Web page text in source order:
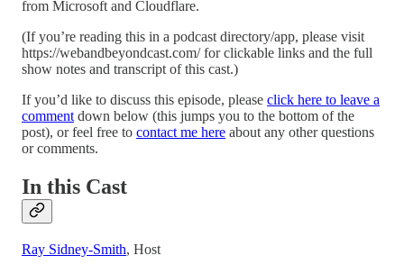
from Microsoft and Cloudflare.
(If you’re reading this in a podcast directory/app, please visit
https://webandbeyondcast.com/ for clickable links and the full
show notes and transcript of this cast.)
If you’d like to discuss this episode, please click here to leave a
comment down below (this jumps you to the bottom of the
post), or feel free to contact me here about any other questions
or comments.
In this Cast
Ray Sidney-Smith, Host